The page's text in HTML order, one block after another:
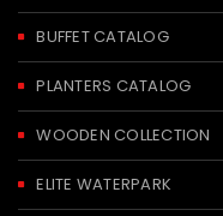
BUFFET CATALOG
PLANTERS CATALOG
WOODEN COLLECTION
ELITE WATERPARK